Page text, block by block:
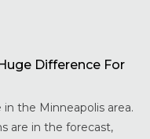
Difference For
the Minneapolis area.
are in the forecast,